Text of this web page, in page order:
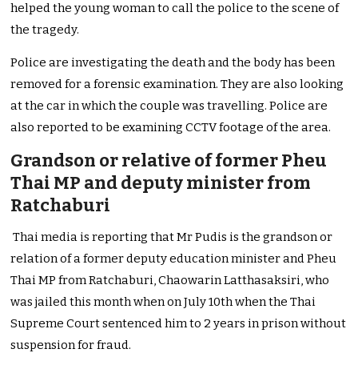
helped the young woman to call the police to the scene of
the tragedy.
Police are investigating the death and the body has been
removed for a forensic examination. They are also looking
at the car in which the couple was travelling. Police are
also reported to be examining CCTV footage of the area.
Grandson or relative of former Pheu
Thai MP and deputy minister from
Ratchaburi
Thai media is reporting that Mr Pudis is the grandson or
relation of a former deputy education minister and Pheu
Thai MP from Ratchaburi, Chaowarin Latthasaksiri, who
was jailed this month when on July 10th when the Thai
Supreme Court sentenced him to 2 years in prison without
suspension for fraud.